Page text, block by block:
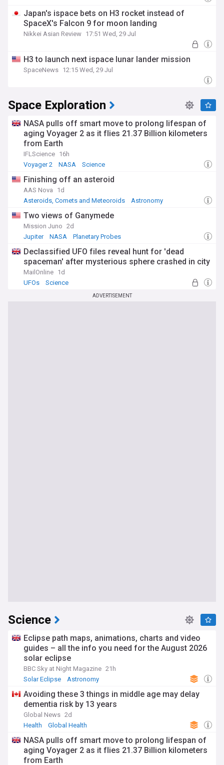
Japan's ispace bets on H3 rocket instead of
SpaceX's Falcon 9 for moon landing
Nikkei Asian Review 17:51 Wed, 29 Jul
H3 to launch next ispace lunar lander mission
SpaceNews 12:15 Wed, 29 Jul
Space Exploration
NASA pulls off smart move to prolong lifespan of
aging Voyager 2 as it flies 21.37 Billion kilometers
from Earth
IFLScience 16h
Voyager 2
NASA Science
Finishing off an asteroid
AAS Nova
1d
Asteroids, Comets and Meteoroids
Astronomy
Two views of Ganymede
Mission Juno 2d
Jupiter
NASA Planetary Probes
Declassified UFO files reveal hunt for 'dead
spaceman' after mysterious sphere crashed in city
MailOnline 1d
UFOs
Science
ADVERTISEMENT
Science
Eclipse path maps, animations, charts and video
guides – all the info you need for the August 2026
solar eclipse
BBC Sky at Night Magazine 21h
Solar Eclipse
Astronomy
Avoiding these 3 things in middle age may delay
dementia risk by 13 years
Global News 2d
Health
Global Health
NASA pulls off smart move to prolong lifespan of
aging Voyager 2 as it flies 21.37 Billion kilometers
from Earth